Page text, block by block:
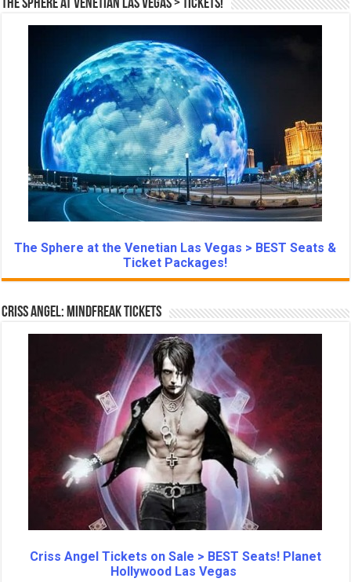
The Sphere at Venetian Las Vegas > Tickets!
The Sphere at the Venetian Las Vegas > BEST Seats &
Ticket Packages!
Criss Angel: Mindfreak Tickets
Criss Angel Tickets on Sale > BEST Seats! Planet
Hollywood Las Vegas